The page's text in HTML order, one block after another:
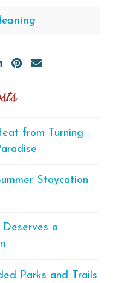
from Turning
Staycation
Deserves a
Parks and Trails